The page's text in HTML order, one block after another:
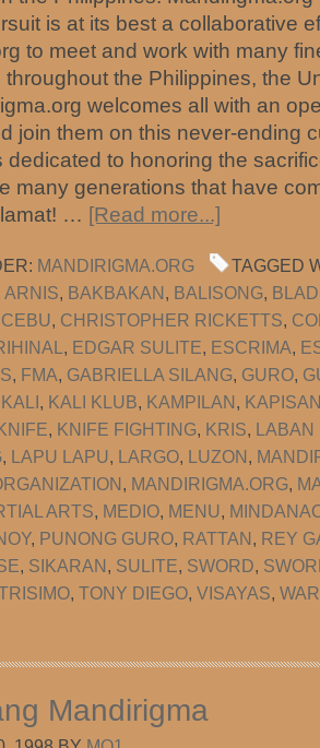
is at its best a collaborative
to meet and work with many
the Philippines, the
welcomes all with an
join them on this never-ending
dedicated to honoring the
many generations that have
… [Read more...]
MANDIRIGMA.ORG
TAGGED
ARNIS, BAKBAKAN, BALISONG,
CEBU, CHRISTOPHER RICKETTS,
, EDGAR SULITE, ESCRIMA,
, FMA, GABRIELLA SILANG, GURO,
KALI, KALI KLUB, KAMPILAN,
, KNIFE FIGHTING, KRIS, LABAN
, LAPU LAPU, LARGO, LUZON,
, MANDIRIGMA.ORG,
ARTS, MEDIO, MENU,
, PUNONG GURO, RATTAN, REY
, SIKARAN, SULITE, SWORD,
, TONY DIEGO, VISAYAS,
Mandirigma